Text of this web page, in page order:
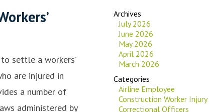
settle a workers’
are injured in
a number of
administered by
Archives
July 2026
June 2026
May 2026
April 2026
March 2026
Categories
Airline Employee
Construction Worker Injury
Correctional Officers